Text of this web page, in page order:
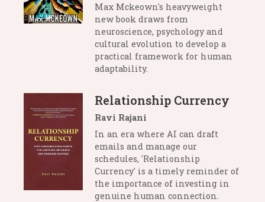
Max Mckeown's heavyweight
new book draws from
neuroscience, psychology and
cultural evolution to develop a
practical framework for human
adaptability.
Relationship Currency
Ravi Rajani
In an era where AI can draft
emails and manage our
schedules, 'Relationship
Currency' is a timely reminder of
the importance of investing in
genuine human connection.